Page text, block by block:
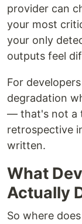
provider can
your most
your only
outputs feel
For
degradation
— that's not a
retrospective
written.
What
Actually
So where